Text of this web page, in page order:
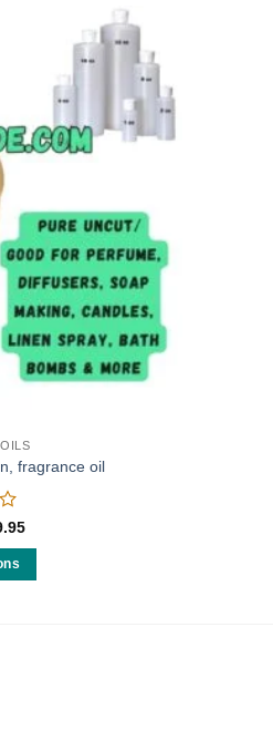
Add to
wishlist
fragrance oil
Price